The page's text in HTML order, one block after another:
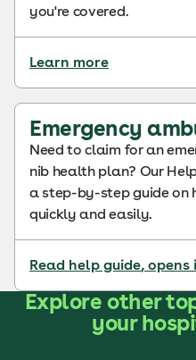
you're covered.
Learn more
Emergency
Need to claim for an
nib health plan? Our
a step-by-step guide on
quickly and easily.
Read help guide,
Explore other
your